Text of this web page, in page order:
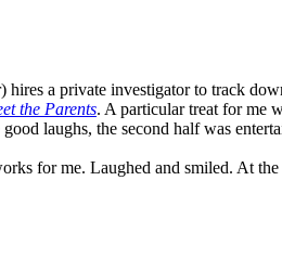
a private investigator to track
the Parents. A particular treat for me
laughs, the second half was
for me. Laughed and smiled. At